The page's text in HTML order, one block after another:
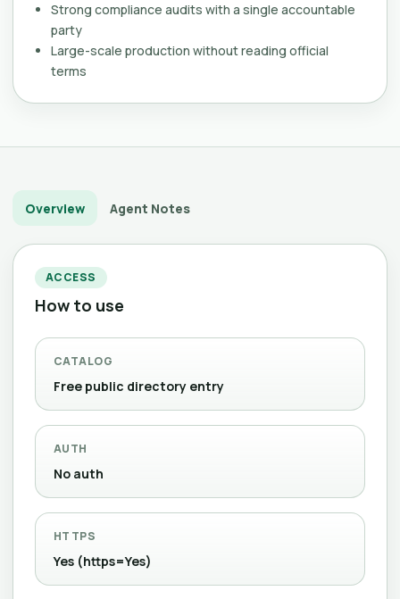
Strong compliance audits with a single accountable
party
Large-scale production without reading official
terms
Overview Agent Notes
ACCESS
How to use
CATALOG
Free public directory entry
AUTH
No auth
HTTPS
Yes (https=Yes)